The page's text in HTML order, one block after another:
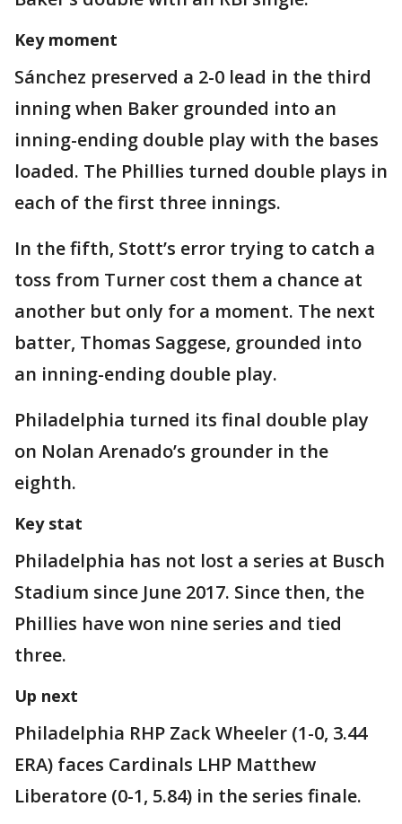
Key moment
Sánchez preserved a 2-0 lead in the third
inning when Baker grounded into an
inning-ending double play with the bases
loaded. The Phillies turned double plays in
each of the first three innings.
In the fifth, Stott’s error trying to catch a
toss from Turner cost them a chance at
another but only for a moment. The next
batter, Thomas Saggese, grounded into
an inning-ending double play.
Philadelphia turned its final double play
on Nolan Arenado’s grounder in the
eighth.
Key stat
Philadelphia has not lost a series at Busch
Stadium since June 2017. Since then, the
Phillies have won nine series and tied
three.
Up next
Philadelphia RHP Zack Wheeler (1-0, 3.44
ERA) faces Cardinals LHP Matthew
Liberatore (0-1, 5.84) in the series finale.